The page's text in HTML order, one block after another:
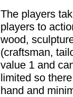
The players
players to
wood,
(craftsman,
value 1 and
limited so
hand and